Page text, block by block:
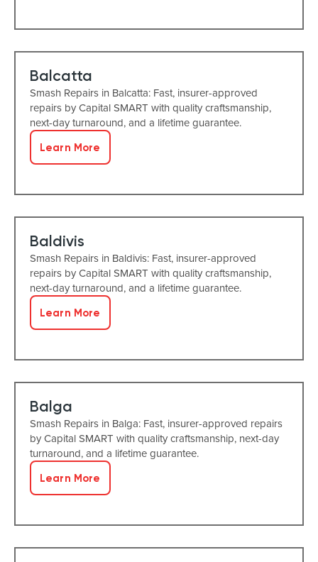
Balcatta
Smash Repairs in Balcatta: Fast, insurer-approved
repairs by Capital SMART with quality craftsmanship,
next-day turnaround, and a lifetime guarantee.
Learn More
Baldivis
Smash Repairs in Baldivis: Fast, insurer-approved
repairs by Capital SMART with quality craftsmanship,
next-day turnaround, and a lifetime guarantee.
Learn More
Balga
Smash Repairs in Balga: Fast, insurer-approved repairs
by Capital SMART with quality craftsmanship, next-day
turnaround, and a lifetime guarantee.
Learn More